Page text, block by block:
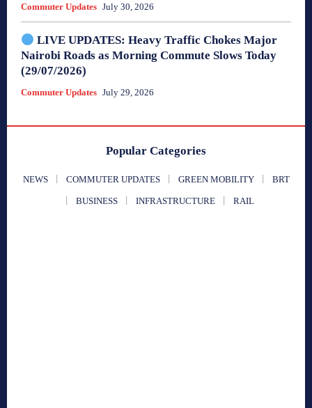
Commuter Updates July 30, 2026
LIVE UPDATES: Heavy Traffic Chokes Major
Nairobi Roads as Morning Commute Slows Today
(29/07/2026)
Commuter Updates July 29, 2026
Popular Categories
NEWS COMMUTER UPDATES GREEN MOBILITY BRT
BUSINESS INFRASTRUCTURE RAIL